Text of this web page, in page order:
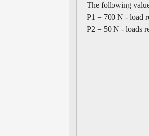
The following
P1 = 700 N - load
P2 = 50 N - loads